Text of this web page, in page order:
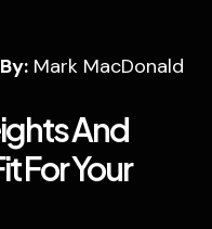
By:Mark MacDonald
And
For Your